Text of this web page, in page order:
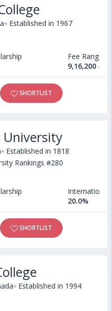
Established in 1967
Fee Range
9,16,200 -
SHORTLIST
University
Established in 1818
Rankings #280
International
20.0%
SHORTLIST
Established in 1994